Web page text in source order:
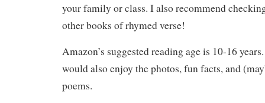
your family or class. I also recommend
other books of rhymed verse!
Amazon’s suggested reading age is 10-16
would also enjoy the photos, fun facts, and
poems.